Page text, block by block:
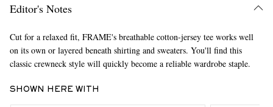
Editor's Notes
Cut for a relaxed fit, FRAME's breathable cotton-jersey tee works well
on its own or layered beneath shirting and sweaters. You'll find this
classic crewneck style will quickly become a reliable wardrobe staple.
SHOWN HERE WITH